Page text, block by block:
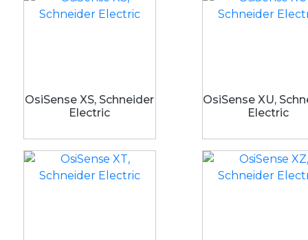
OsiSense XS, Schneider
Electric
OsiSense XU,
Electric